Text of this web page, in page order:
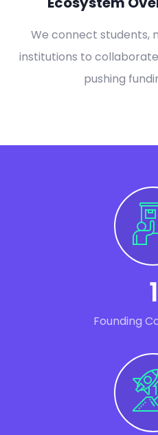
We connect students,
institutions to
pushing
1
Founding